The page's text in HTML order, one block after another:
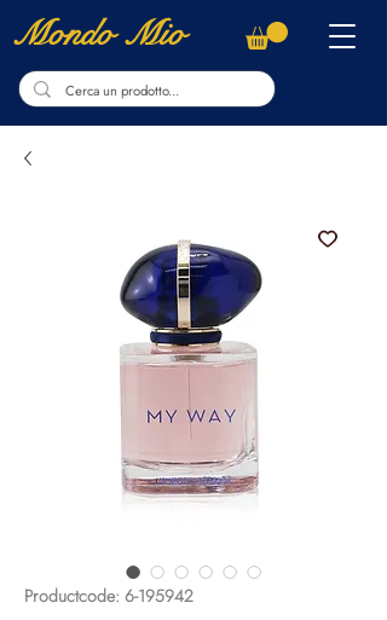
Mondo Mio
Productcode: 6-195942